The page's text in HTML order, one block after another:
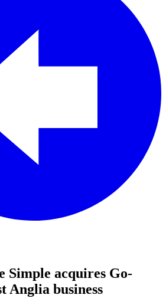
Simple acquires Go-
Anglia business